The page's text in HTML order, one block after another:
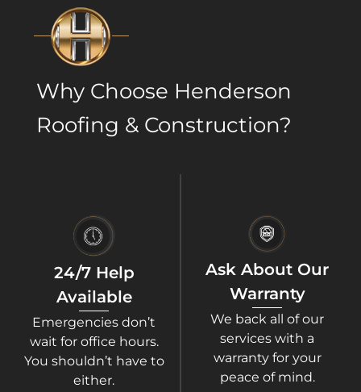
Why Choose Henderson
Roofing & Construction?​
24/7 Help
Available
Emergencies don’t
wait for office hours.
You shouldn’t have to
either.
Ask About Our
Warranty
We back all of our
services with a
warranty for your
peace of mind.